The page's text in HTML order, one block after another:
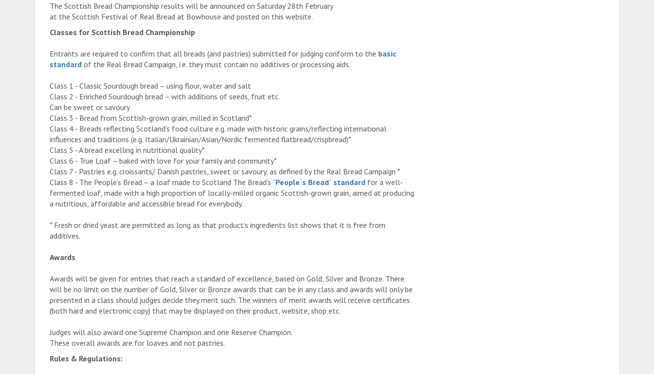
The Scottish Bread Championship results will be announced on Saturday 28th February
at the Scottish Festival of Real Bread at Bowhouse and posted on this website.
Classes for Scottish Bread Championship
Entrants are required to confirm that all breads (and pastries) submitted for judging conform to the basic
standard of the Real Bread Campaign, i.e. they must contain no additives or processing aids.
Class 1 - Classic Sourdough bread – using flour, water and salt
Class 2 - Enriched Sourdough bread – with additions of seeds, fruit etc.
Can be sweet or savoury
Class 3 - Bread from Scottish-grown grain, milled in Scotland*
Class 4 - Breads reflecting Scotland’s food culture e.g. made with historic grains/reflecting international
influences and traditions (e.g. Italian/Ukrainian/Asian/Nordic fermented flatbread/crispbread)*
Class 5 - A bread excelling in nutritional quality*
Class 6 - True Loaf – baked with love for your family and community*
Class 7 - Pastries e.g. croissants/ Danish pastries, sweet or savoury, as defined by the Real Bread Campaign *
Class 8 - The People’s Bread – a loaf made to Scotland The Bread’s `People`s Bread` standard for a well-
fermented loaf, made with a high proportion of locally-milled organic Scottish-grown grain, aimed at producing
a nutritious, affordable and accessible bread for everybody.
* Fresh or dried yeast are permitted as long as that product’s ingredients list shows that it is free from
additives.
Awards
Awards will be given for entries that reach a standard of excellence, based on Gold, Silver and Bronze. There
will be no limit on the number of Gold, Silver or Bronze awards that can be in any class and awards will only be
presented in a class should judges decide they merit such. The winners of merit awards will receive certificates
(both hard and electronic copy) that may be displayed on their product, website, shop etc.
Judges will also award one Supreme Champion and one Reserve Champion.
These overall awards are for loaves and not pastries.
Rules & Regulations: